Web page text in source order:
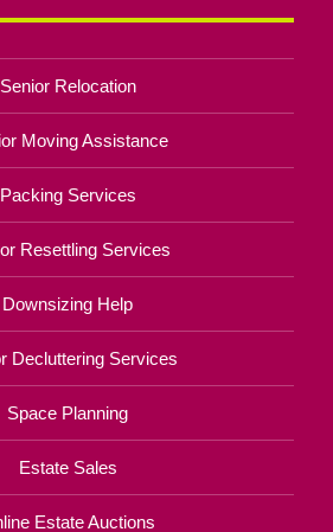
Senior Relocation
Moving Assistance
Packing Services
Resettling Services
Downsizing Help
Decluttering Services
Space Planning
Estate Sales
Estate Auctions